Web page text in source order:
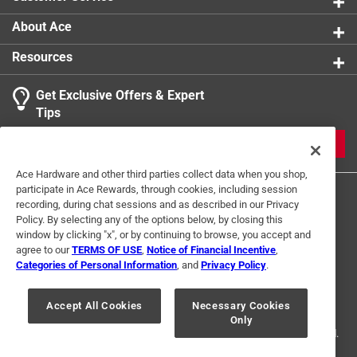
About Ace
Resources
Get Exclusive Offers & Expert
Tips
Terms of Use Privacy Policy
Interest Based Ads
For U.S. Residents Only
Your Privacy Choices
© 2024 Ace Hardware. Ace Hardware and the Ace Hardware logo are
registered trademarks of Ace Hardware Corporation. All rights reserved.
Ace Hardware and other third parties collect data when you shop,
participate in Ace Rewards, through cookies, including session
recording, during chat sessions and as described in our Privacy
Policy. By selecting any of the options below, by closing this
window by clicking "x", or by continuing to browse, you accept and
agree to ourTERMS OF USE Notice of Financial Incentive
Categories of Personal Information , and Privacy Policy.
Accept All Cookies
Necessary Cookies
Only